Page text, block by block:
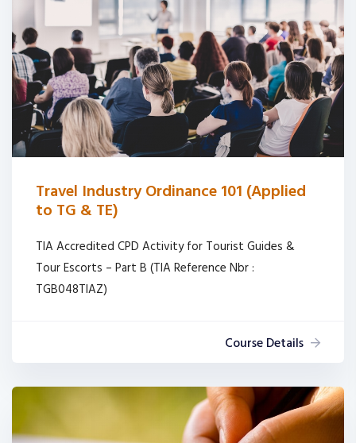
Travel Industry Ordinance 101 (Applied
to TG & TE)
TIA Accredited CPD Activity for Tourist Guides &
Tour Escorts – Part B (TIA Reference Nbr :
TGB048TIAZ)
Course Details